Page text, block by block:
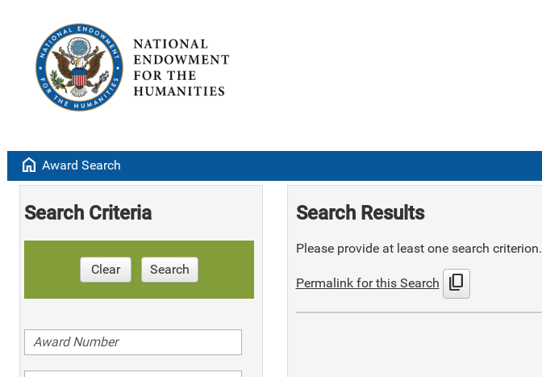
home Award Search
Search Criteria
Clear Search
Search Results
Please provide at least one search criterion.
Permalink for this Search content_copy